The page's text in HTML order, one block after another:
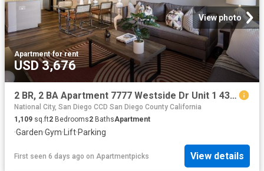
View photo
Apartment·for rent
USD 3,676
2 BR, 2 BA Apartment 7777 Westside Dr Unit 1 433, San Diego, CA 92108
National City, San Diego CCD San Diego County California
1,109 sq.ft2 Bedrooms2 BathsApartment
·Garden·Gym· Lift·Parking
First seen 6 days ago on Apartmentpicks View details